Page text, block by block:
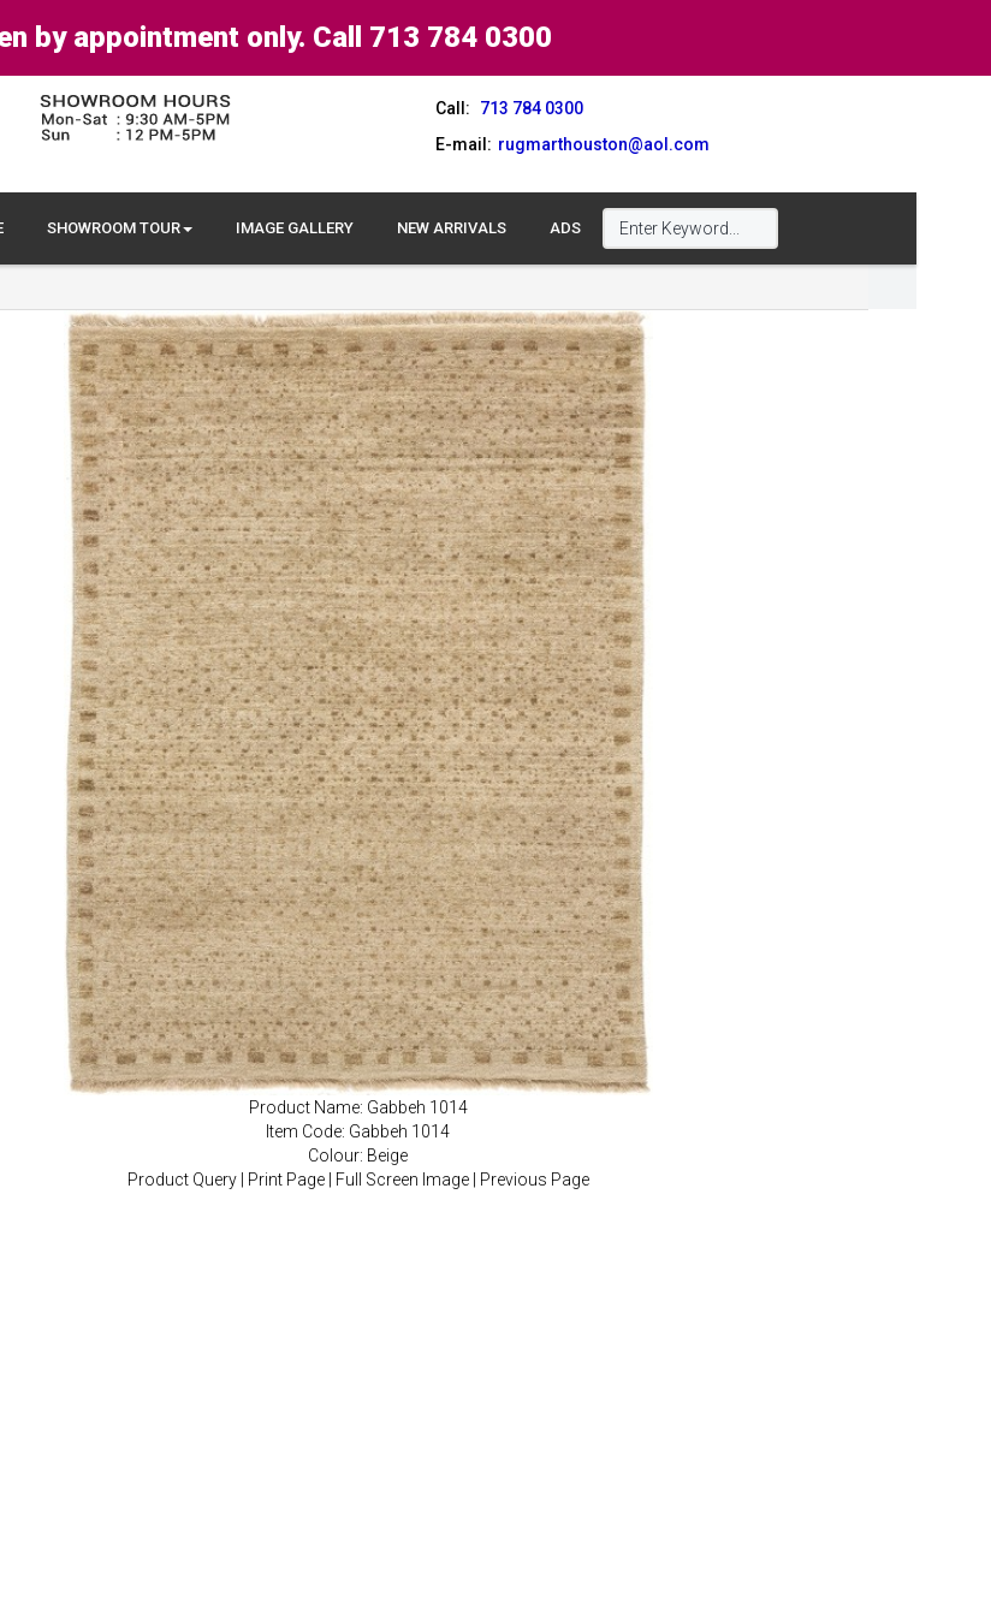
by appointment only. Call 713 784 0300
Call:
713 784 0300
E-mail: rugmarthouston@aol.com
SHOWROOM TOUR IMAGE GALLERY NEW ARRIVALS ADS
Product Name: Gabbeh 1014
Item Code: Gabbeh 1014
Colour: Beige
Product Query| Print Page| Full Screen Image| Previous Page